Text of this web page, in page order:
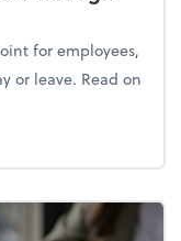
for employees,
or leave. Read on
culture through